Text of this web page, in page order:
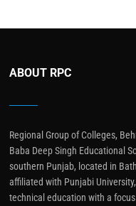
ABOUT RPC
Regional Group of Colleges,
Baba Deep Singh Educational
southern Punjab, located in
affiliated with Punjabi
technical education with a